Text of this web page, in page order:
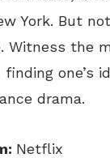
York. But
Witness the
one’s
drama.
Netflix